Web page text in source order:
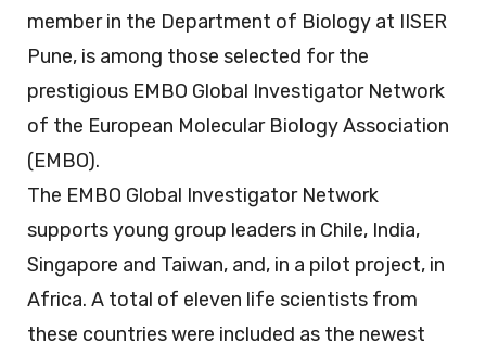
member in the Department of Biology at IISER
Pune, is among those selected for the
prestigious EMBO Global Investigator Network
of the European Molecular Biology Association
(EMBO).
The EMBO Global Investigator Network
supports young group leaders in Chile, India,
Singapore and Taiwan, and, in a pilot project, in
Africa. A total of eleven life scientists from
these countries were included as the newest